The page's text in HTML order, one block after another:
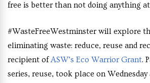
free is better than not doing anything
#WasteFreeWestminster will explore
eliminating waste: reduce, reuse and
recipient ofASW’s Eco Warrior Grant.
series, reuse, took place on